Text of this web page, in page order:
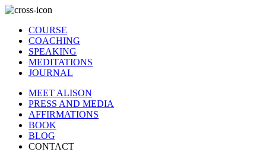
COURSE
COACHING
SPEAKING
MEDITATIONS
JOURNAL
MEET ALISON
PRESS AND MEDIA
AFFIRMATIONS
BOOK
BLOG
CONTACT